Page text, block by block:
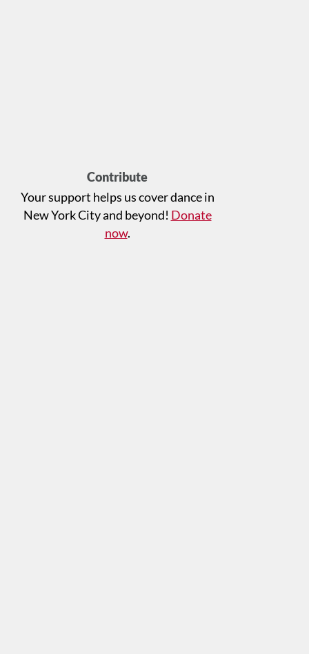
Contribute
Your support helps us cover dance in
New York City and beyond! Donate
now.